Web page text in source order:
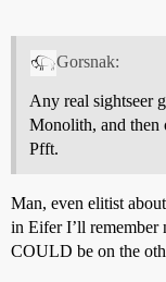
Gorsnak:
Any real sightseer
Monolith, and then
Pfft.
Man, even elitist
in Eifer I’ll remember
COULD be on the